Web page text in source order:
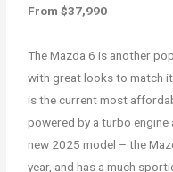
From $37,990
The Mazda 6 is another
with great looks to match
is the current most
powered by a turbo
new 2025 model – the
year, and has a much